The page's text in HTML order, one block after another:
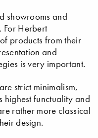
showrooms and
For Herbert
products from their
and
is very important.
strict minimalism,
highest functuality and
rather more classical
design.